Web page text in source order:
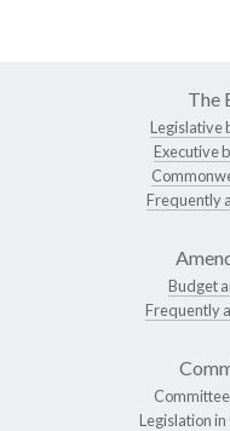
The
Legislative
Executive
Frequently
Budget
Frequently
Legislation